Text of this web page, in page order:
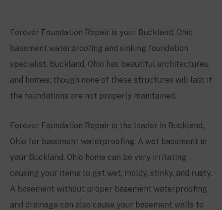
Forever Foundation Repair is your Buckland, Ohio
basement waterproofing and sinking foundation
specialist. Buckland, Ohio has beautiful architectures,
and homes; though none of these structures will last if
the foundations are not properly maintained.
Forever Foundation Repair is the leader in Buckland,
Ohio for basement waterproofing. A wet basement in
your Buckland, Ohio home can be very irritating
causing your items to get wet, moldy, stinky, and rusty.
A basement without proper basement waterproofing
and drainage can also cause your basement walls to